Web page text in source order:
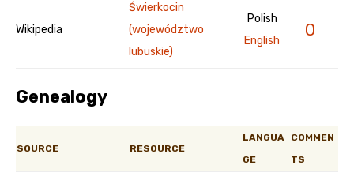
Wikipedia
Świerkocin
(województwo
lubuskie)
Polish
English
0
Genealogy
SOURCE RESOURCE
LANGUA
GE
COMMEN
TS